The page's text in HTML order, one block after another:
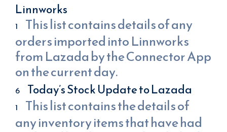
Linnworks
This list contains details of any
orders imported into Linnworks
from Lazada by the Connector App
on the current day.
Today’s Stock Update to Lazada
This list contains the details of
any inventory items that have had